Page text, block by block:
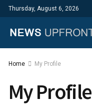
Thursday, August 6, 2026
Home My Profile
My Profile